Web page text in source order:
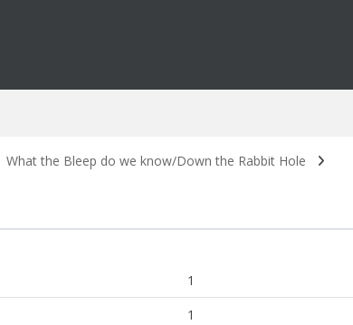
What the Bleep do we know/Down the Rabbit Hole
1
1